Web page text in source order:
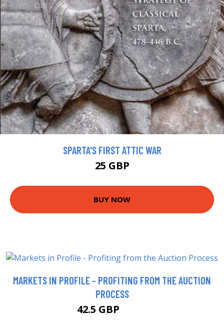
SPARTA'S FIRST ATTIC WAR
25 GBP
BUY NOW
MARKETS IN PROFILE - PROFITING FROM THE AUCTION
PROCESS
42.5 GBP